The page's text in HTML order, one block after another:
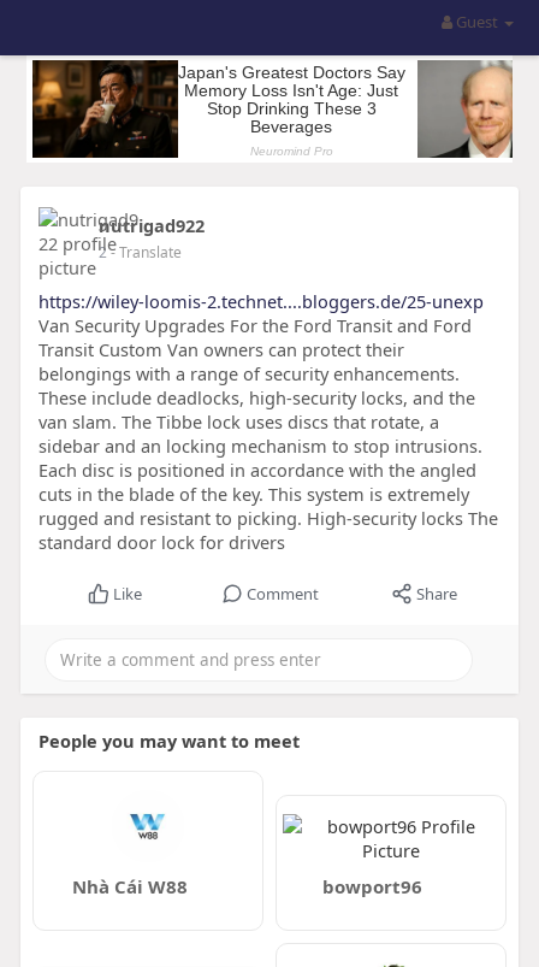
Guest
nutrigad922
2- Translate
https://wiley-loomis-2.technet....bloggers.de/25-unexp
Van Security Upgrades For the Ford Transit and Ford
Transit Custom Van owners can protect their
belongings with a range of security enhancements.
These include deadlocks, high-security locks, and the
van slam. The Tibbe lock uses discs that rotate, a
sidebar and an locking mechanism to stop intrusions.
Each disc is positioned in accordance with the angled
cuts in the blade of the key. This system is extremely
rugged and resistant to picking. High-security locks The
standard door lock for drivers
Like Comment Share
People you may want to meet
Nhà Cái W88 bowport96